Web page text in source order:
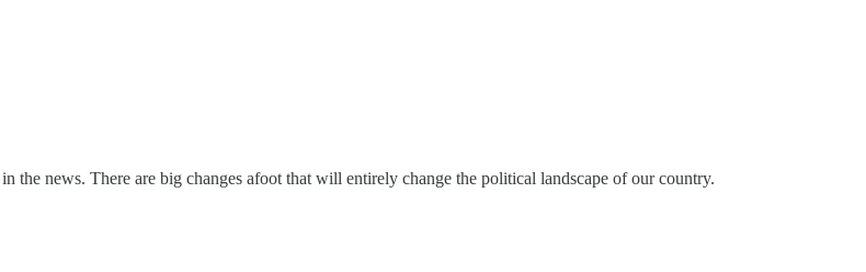
the news. There are big changes afoot that will entirely change the political landscape of our country.